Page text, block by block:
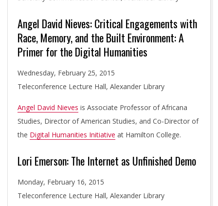
Angel David Nieves: Critical Engagements with
Race, Memory, and the Built Environment: A
Primer for the Digital Humanities
Wednesday, February 25, 2015
Teleconference Lecture Hall, Alexander Library
Angel David Nieves is Associate Professor of Africana
Studies, Director of American Studies, and Co-Director of
the Digital Humanities Initiative at Hamilton College.
Lori Emerson: The Internet as Unfinished Demo
Monday, February 16, 2015
Teleconference Lecture Hall, Alexander Library